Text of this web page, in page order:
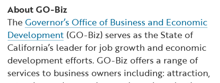
About GO-Biz
TheGovernor’s Office of Business and Economic
Development (GO-Biz) serves as the State of
California’s leader for job growth and economic
development efforts. GO-Biz offers a range of
services to business owners including: attraction,